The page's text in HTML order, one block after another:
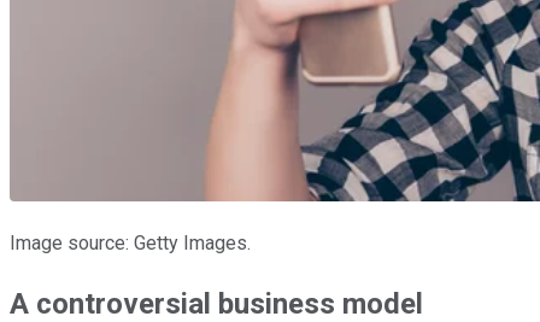
Image source: Getty Images.
A controversial business model